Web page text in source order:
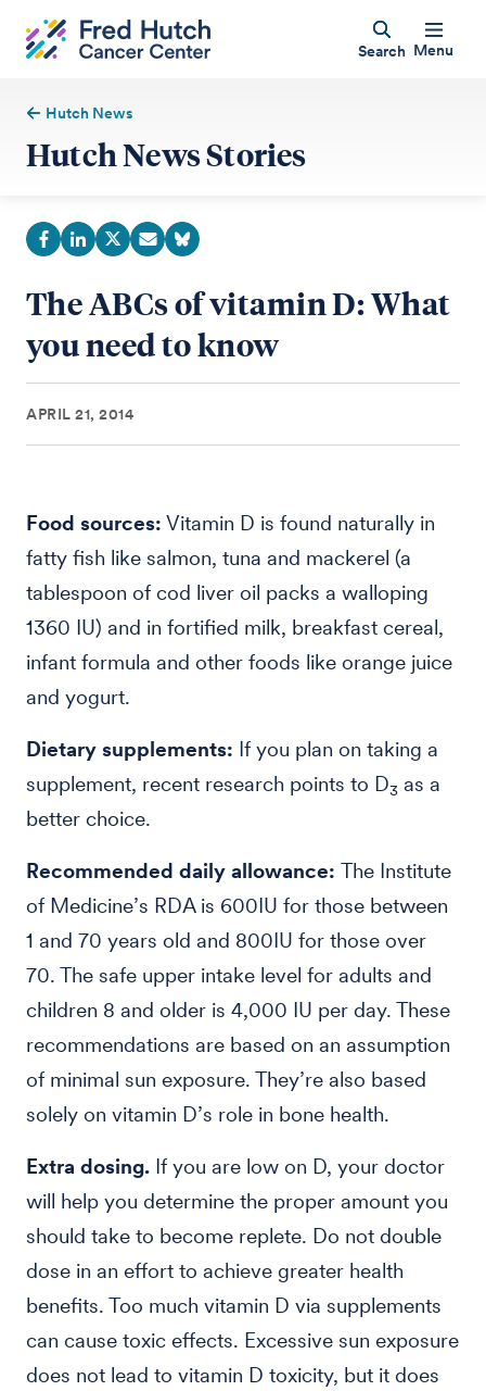
Search Menu
Hutch News
Hutch News Stories
The ABCs of vitamin D: What
you need to know
APRIL 21, 2014
Food sources: Vitamin D is found naturally in
fatty fish like salmon, tuna and mackerel (a
tablespoon of cod liver oil packs a walloping
1360 IU) and in fortified milk, breakfast cereal,
infant formula and other foods like orange juice
and yogurt.
Dietary supplements: If you plan on taking a
supplement, recent research points to D3 as a
better choice.
Recommended daily allowance: The Institute
of Medicine’s RDA is 600IU for those between
1 and 70 years old and 800IU for those over
70. The safe upper intake level for adults and
children 8 and older is 4,000 IU per day. These
recommendations are based on an assumption
of minimal sun exposure. They’re also based
solely on vitamin D’s role in bone health.
Extra dosing. If you are low on D, your doctor
will help you determine the proper amount you
should take to become replete. Do not double
dose in an effort to achieve greater health
benefits. Too much vitamin D via supplements
can cause toxic effects. Excessive sun exposure
does not lead to vitamin D toxicity, but it does